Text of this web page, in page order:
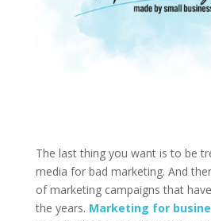
The last thing you want is to be
media for bad marketing. And
of marketing campaigns that
the years. Marketing for